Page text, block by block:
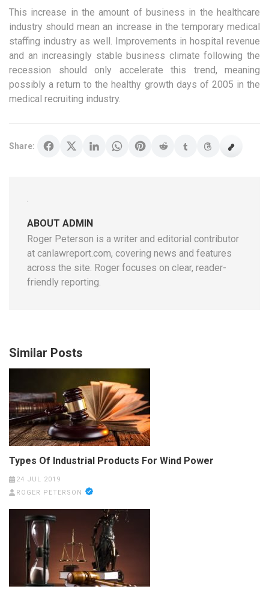
This increase in the amount of business in the healthcare
industry should mean an increase in the temporary medical
staffing industry as well. Improvements in hospital revenue
and an increasingly stable business climate following the
recession should only accelerate this trend, meaning
possibly a return to the healthy growth days of 2005 in the
medical recruiting industry.
Share:
ABOUT ADMIN
Roger Peterson is a writer and editorial contributor
at canlawreport.com, covering news and features
across the site. Roger focuses on clear, reader-
friendly reporting.
Similar Posts
Types Of Industrial Products For Wind Power
24 JUL 2019
ROGER PETERSON